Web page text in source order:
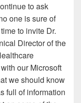
to ask
one is sure of
to invite Dr.
Director of the
our Microsoft
we should know
full of information